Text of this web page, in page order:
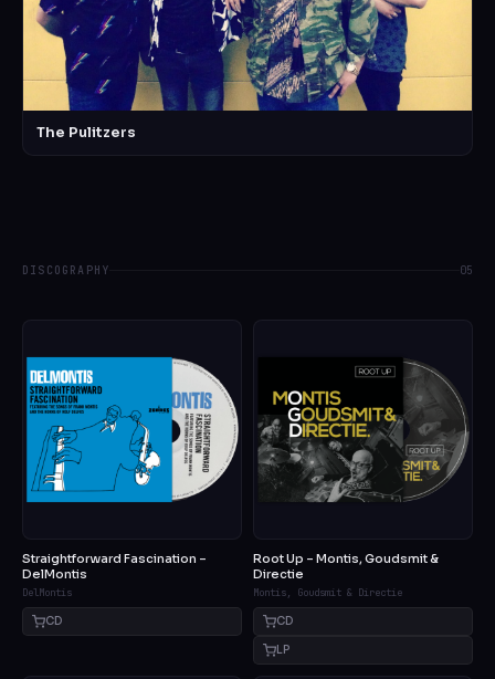
The Pulitzers
DISCOGRAPHY 05
Straightforward Fascination –
DelMontis
DelMontis
CD
Root Up – Montis, Goudsmit &
Directie
Montis, Goudsmit & Directie
CD
LP